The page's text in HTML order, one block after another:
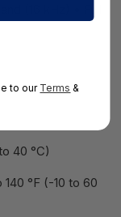
(16 kHz) • Full
40 °C)
140 °F (-10 to 60
to our Terms &